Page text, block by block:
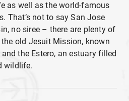
as well as the world-famous
That’s not to say San Jose
no siree – there are plenty of
old Jesuit Mission, known
the Estero, an estuary filled
wildlife.